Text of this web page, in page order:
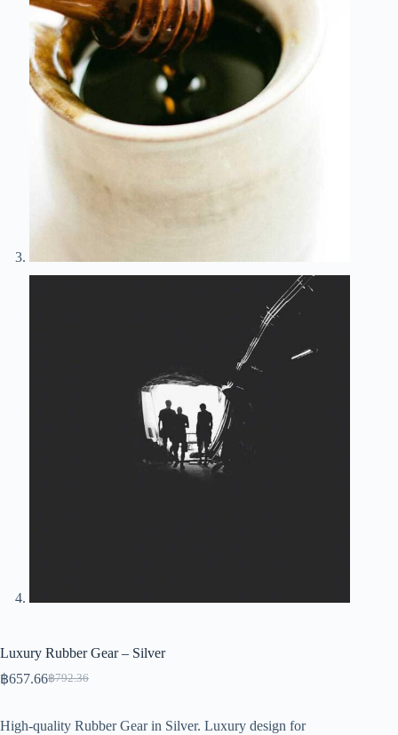
Luxury Rubber Gear – Silver
฿792.36
Original
฿657.66Current
High-quality Rubber Gear in Silver. Luxury design for